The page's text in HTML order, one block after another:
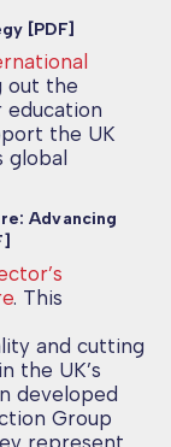
[PDF]
the
education
the UK
Advancing
. This
and cutting
the UK’s
developed
Group